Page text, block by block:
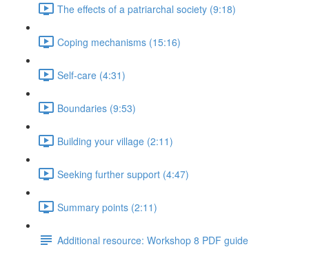
The effects of a patriarchal society (9:18)
Coping mechanisms (15:16)
Self-care (4:31)
Boundaries (9:53)
Building your village (2:11)
Seeking further support (4:47)
Summary points (2:11)
Additional resource: Workshop 8 PDF guide